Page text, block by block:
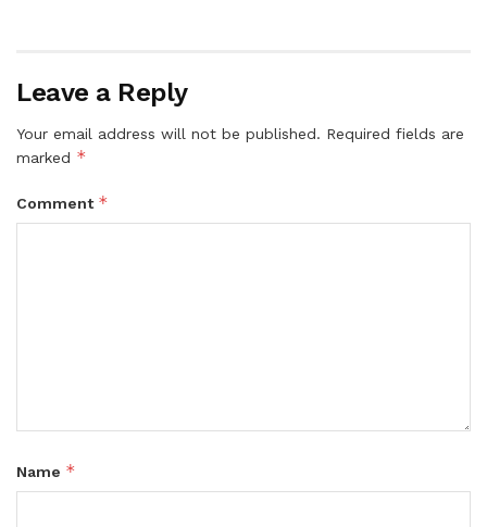
Leave a Reply
Your email address will not be published. Required fields are
marked *
Comment *
Name *